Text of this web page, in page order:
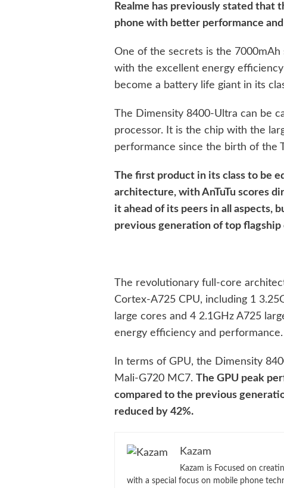
Realme has previously stated that
phone with better performance
One of the secrets is the
with the excellent energy
become a battery life giant in its
The Dimensity 8400-Ultra can be
processor. It is the chip with the
performance since the birth of the
The first product in its class to be
architecture, with AnTuTu scores
it ahead of its peers in all aspects,
previous generation of top
The revolutionary full-core
Cortex-A725 CPU, including 1
large cores and 4 2.1GHz A725
energy efficiency and performance.
In terms of GPU, the Dimensity
Mali-G720 MC7.The GPU peak
compared to the previous
reduced by 42%.
Kazam
Kazam is Focused on
with a special focus on mobile phone